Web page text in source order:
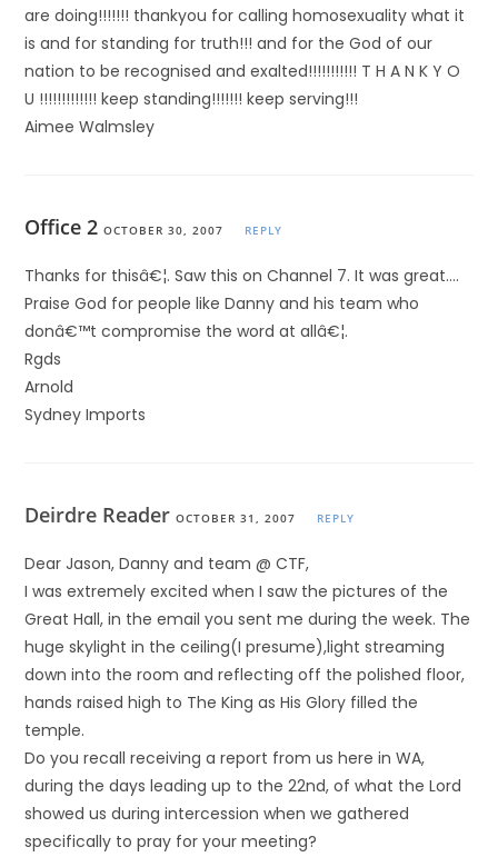
are doing!!!!!!! thankyou for calling homosexuality what it
is and for standing for truth!!! and for the God of our
nation to be recognised and exalted!!!!!!!!!!! T H A N K Y O
U !!!!!!!!!!!!! keep standing!!!!!!! keep serving!!!
Aimee Walmsley
Office 2 OCTOBER 30, 2007 REPLY
Thanks for thisâ€¦. Saw this on Channel 7. It was great….
Praise God for people like Danny and his team who
donâ€™t compromise the word at allâ€¦.
Rgds
Arnold
Sydney Imports
Deirdre ReaderOCTOBER 31, 2007 REPLY
Dear Jason, Danny and team @ CTF,
I was extremely excited when I saw the pictures of the
Great Hall, in the email you sent me during the week. The
huge skylight in the ceiling(I presume),light streaming
down into the room and reflecting off the polished floor,
hands raised high to The King as His Glory filled the
temple.
Do you recall receiving a report from us here in WA,
during the days leading up to the 22nd, of what the Lord
showed us during intercession when we gathered
specifically to pray for your meeting?